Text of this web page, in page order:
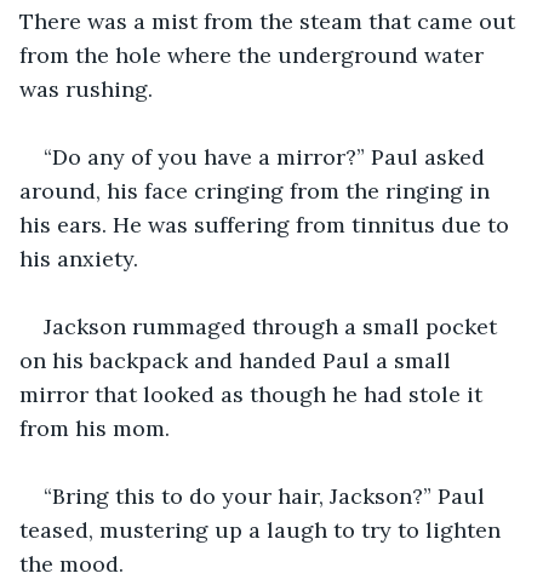
There was a mist from the steam that came out
from the hole where the underground water
was rushing.
“Do any of you have a mirror?” Paul asked
around, his face cringing from the ringing in
his ears. He was suffering from tinnitus due to
his anxiety.
Jackson rummaged through a small pocket
on his backpack and handed Paul a small
mirror that looked as though he had stole it
from his mom.
“Bring this to do your hair, Jackson?” Paul
teased, mustering up a laugh to try to lighten
the mood.